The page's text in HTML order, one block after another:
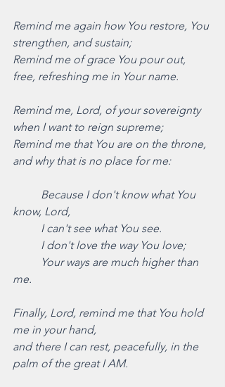
Remind me again how You restore, You
strengthen, and sustain;
Remind me of grace You pour out,
free, refreshing me in Your name.
Remind me, Lord, of your sovereignty
when I want to reign supreme;
Remind me that You are on the throne,
and why that is no place for me:
Because I don't know what You
know, Lord,
	I can't see what You see.
	I don't love the way You love;
me.
Finally, Lord, remind me that You hold
me in your hand,
and there I can rest, peacefully, in the
palm of the great I AM.